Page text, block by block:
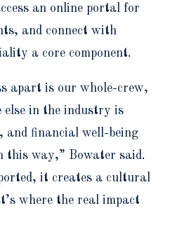
an online portal for
and connect with
a core component.
apart is our whole-crew,
else in the industry is
and financial well-being
this way,” Bowater said.
it creates a cultural
where the real impact